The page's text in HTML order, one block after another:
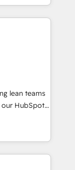
led
apps,
inbound,
messaging,
🧩
HubSpot
- Improve
less